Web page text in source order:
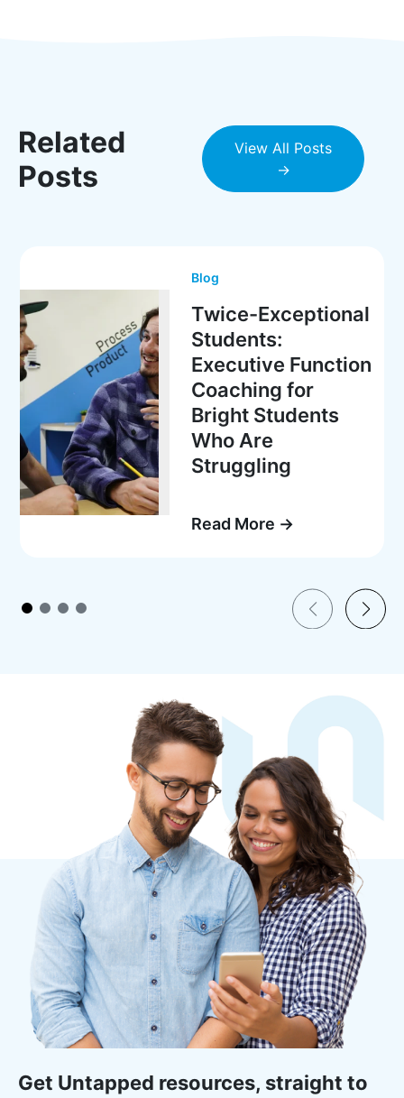
Related
Posts
View All Posts
→
Blog
Twice-Exceptional
Students:
Executive Function
Coaching for
Bright Students
Who Are
Struggling
Read More →
Get Untapped resources, straight to